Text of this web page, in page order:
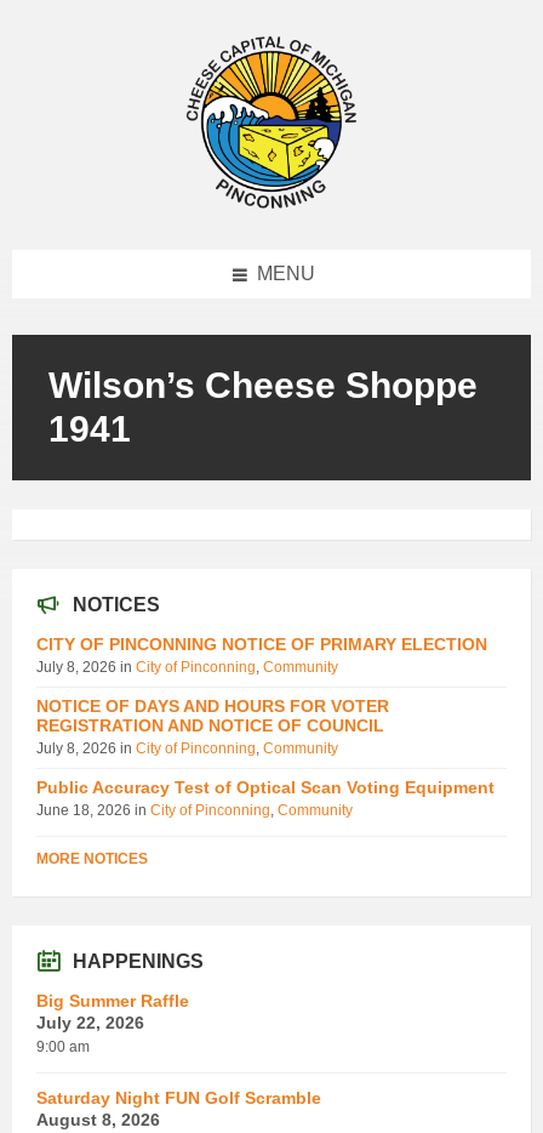
MENU
Wilson’s Cheese Shoppe
1941
NOTICES
CITY OF PINCONNING NOTICE OF PRIMARY ELECTION
July 8, 2026 in City of Pinconning, Community
NOTICE OF DAYS AND HOURS FOR VOTER
REGISTRATION AND NOTICE OF COUNCIL
July 8, 2026 in City of Pinconning, Community
Public Accuracy Test of Optical Scan Voting Equipment
June 18, 2026 in City of Pinconning, Community
MORE NOTICES
HAPPENINGS
Big Summer Raffle
July 22, 2026
9:00 am
Saturday Night FUN Golf Scramble
August 8, 2026